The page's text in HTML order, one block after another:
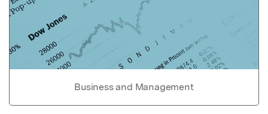
Business and Management